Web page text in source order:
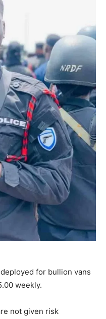
for bullion vans
weekly.
not given risk